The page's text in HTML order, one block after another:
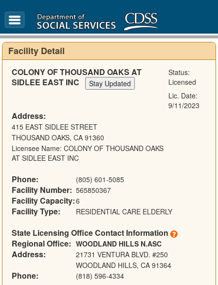
Glossary
Facility Detail
COLONY OF THOUSAND OAKS AT
SIDLEE EAST INC
Status:
Licensed
Lic. Date:
9/11/2023
Address:
415 EAST SIDLEE STREET
THOUSAND OAKS, CA 91360
Licensee Name: COLONY OF THOUSAND OAKS
AT SIDLEE EAST INC
Phone: (805) 601-5085
Facility Number: 565850367
Facility Capacity:6
Facility Type: RESIDENTIAL CARE ELDERLY
State Licensing Office Contact Information
Regional Office: WOODLAND HILLS N.ASC
Address:
21731 VENTURA BLVD. #250
WOODLAND HILLS, CA 91364
Phone: (818) 596-4334